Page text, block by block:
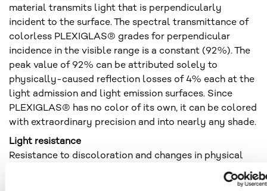
material transmits light that is perpendicularly
incident to the surface. The spectral transmittance of
colorless PLEXIGLAS® grades for perpendicular
incidence in the visible range is a constant (92%). The
peak value of 92% can be attributed solely to
physically-caused reflection losses of 4% each at the
light admission and light emission surfaces. Since
PLEXIGLAS® has no color of its own, it can be colored
with extraordinary precision and into nearly any shade.
Light resistance
Resistance to discoloration and changes in physical
properties under the action of light. Light resistance is
a general term and refers to changes in properties